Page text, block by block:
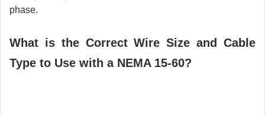
phase.
What is the Correct Wire Size and Cable
Type to Use with a NEMA 15-60?